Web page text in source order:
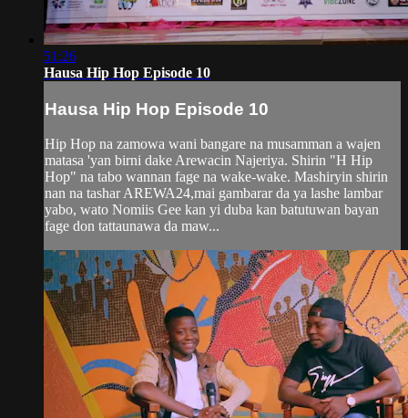
51:26
Hausa Hip Hop Episode 10
Hausa Hip Hop Episode 10
Hip Hop na zamowa wani bangare na musamman a wajen
matasa 'yan birni dake Arewacin Najeriya. Shirin "H Hip
Hop" na tabo wannan fage na wake-wake. Mashiryin shirin
nan na tashar AREWA24,mai gambarar da ya lashe lambar
yabo, wato Nomiis Gee kan yi duba kan batutuwan bayan
fage don tattaunawa da maw...